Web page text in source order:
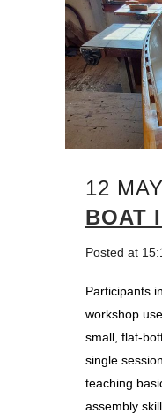
12 MAY
BOAT
Posted at
Participants
workshop
small, flat-
single
teaching
assembly